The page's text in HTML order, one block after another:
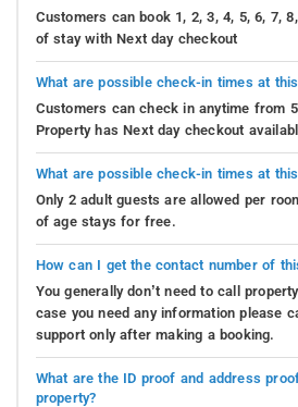
Customers can book 1, 2, 3, 4, 5, 6, 7,
of stay with Next day checkout
What are possible check-in times at
Customers can check in anytime from
Property has Next day checkout
What are possible check-in times at
Only 2 adult guests are allowed per
of age stays for free.
How can I get the contact number of
You generally don’t need to call
case you need any information please
support only after making a booking.
What are the ID proof and address
property?